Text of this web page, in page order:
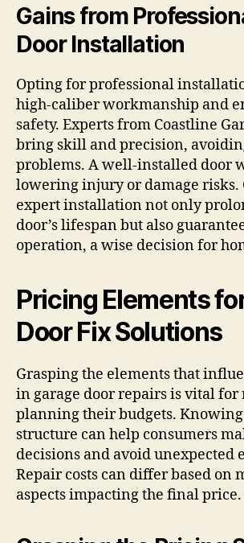
Gains from
Door Installation
Opting for professional
high-caliber workmanship and
safety. Experts from Coastline
bring skill and precision,
problems. A well-installed door
lowering injury or damage risks.
expert installation not only
door’s lifespan but also
operation, a wise decision for
Pricing Elements
Door Fix Solutions
Grasping the elements that
in garage door repairs is vital for
planning their budgets.
structure can help consumers
decisions and avoid unexpected
Repair costs can differ based on
aspects impacting the final price.